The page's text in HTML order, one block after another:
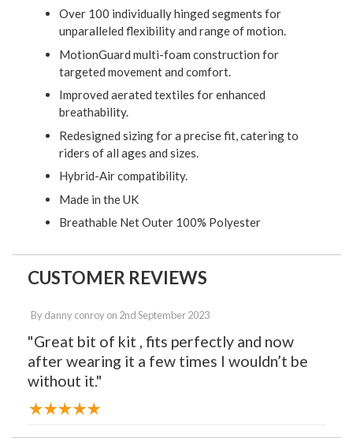
Over 100 individually hinged segments for
unparalleled flexibility and range of motion.
MotionGuard multi-foam construction for
targeted movement and comfort.
Improved aerated textiles for enhanced
breathability.
Redesigned sizing for a precise fit, catering to
riders of all ages and sizes.
Hybrid-Air compatibility.
Made in the UK
Breathable Net Outer 100% Polyester
CUSTOMER REVIEWS
By danny conroy on 2nd September 2023
"Great bit of kit , fits perfectly and now
after wearing it a few times I wouldn’t be
without it."